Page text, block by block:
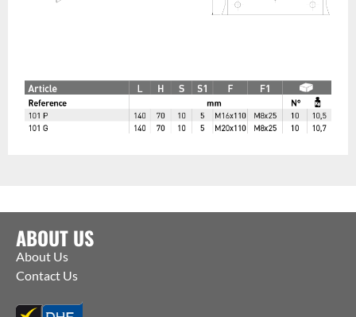
ABOUT US
About Us
Contact Us